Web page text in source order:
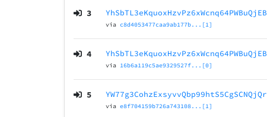
3 YhSbTL3eKquoxHzvPz6xWcnq64PWBuQjEB
via c8d4053477caa9ab177b...[1]
4 YhSbTL3eKquoxHzvPz6xWcnq64PWBuQjEB
via 16b6a119c5ae9329527f...[0]
5 YW77g3CohzExsyvvQbp99htS5CgSCNQjQr
via e8f704159b726a743108...[1]